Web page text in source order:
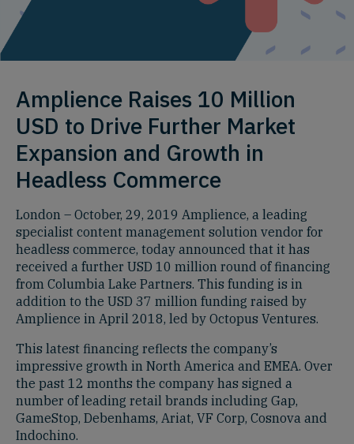
Amplience Raises 10 Million
USD to Drive Further Market
Expansion and Growth in
Headless Commerce
London – October, 29, 2019 Amplience, a leading
specialist content management solution vendor for
headless commerce, today announced that it has
received a further USD 10 million round of financing
from Columbia Lake Partners. This funding is in
addition to the USD 37 million funding raised by
Amplience in April 2018, led by Octopus Ventures.
This latest financing reflects the company’s
impressive growth in North America and EMEA. Over
the past 12 months the company has signed a
number of leading retail brands including Gap,
GameStop, Debenhams, Ariat, VF Corp, Cosnova and
Indochino.